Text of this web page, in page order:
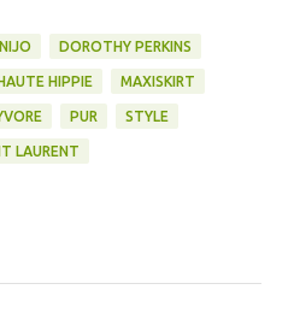
DOROTHY PERKINS
HIPPIE MAXISKIRT
PUR STYLE
LAURENT